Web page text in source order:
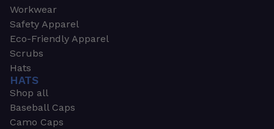
Workwear
Safety Apparel
Eco-Friendly Apparel
Scrubs
Hats
HATS
Shop all
Baseball Caps
Camo Caps